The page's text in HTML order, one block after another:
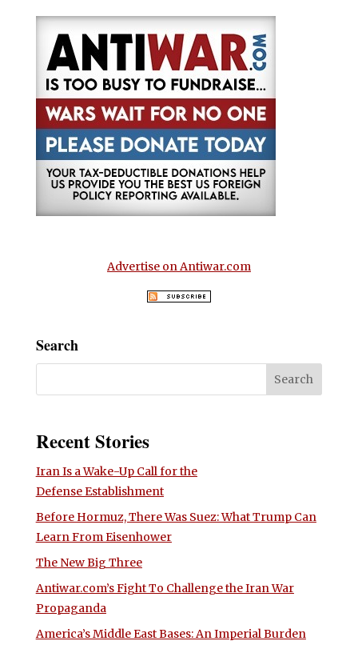
Advertise on Antiwar.com
Search
Recent Stories
Iran Is a Wake-Up Call for the
Defense Establishment
Before Hormuz, There Was Suez: What Trump Can
Learn From Eisenhower
The New Big Three
Antiwar.com’s Fight To Challenge the Iran War
Propaganda
America’s Middle East Bases: An Imperial Burden